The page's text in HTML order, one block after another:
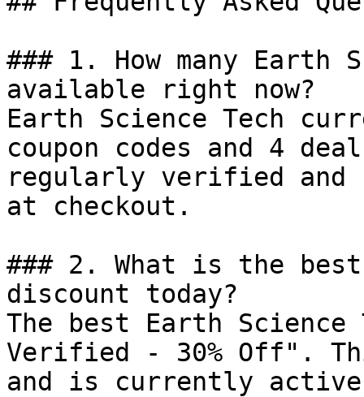
### 1. How many Earth
available right now?
Earth Science Tech
coupon codes and 4
regularly verified and
at checkout.
### 2. What is the best
discount today?
The best Earth
Verified - 30% Off".
and is currently